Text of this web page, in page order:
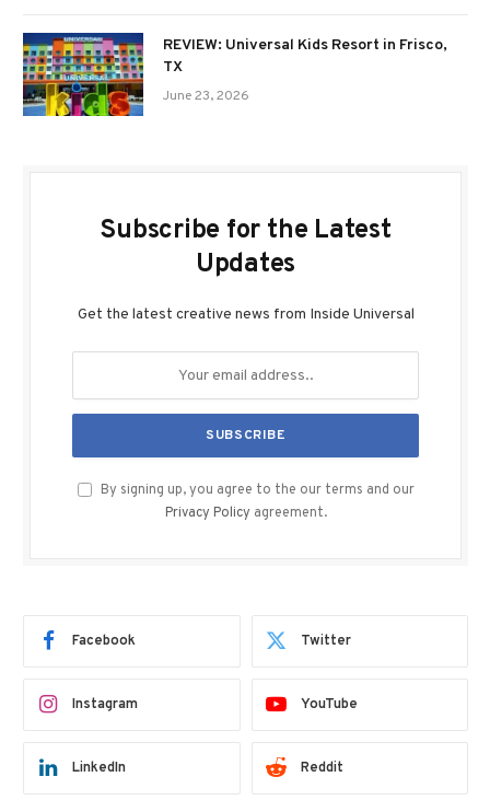
REVIEW: Universal Kids Resort in Frisco,
TX
June 23, 2026
Subscribe for the Latest
Updates
Get the latest creative news from Inside Universal
By signing up, you agree to the our terms and our
Privacy Policy agreement.
Facebook Twitter
Instagram YouTube
LinkedIn Reddit